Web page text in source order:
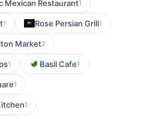
Mexican Restaurant1
1 Rose Persian Grill1
Market2
1 Basil Cafe1
1
1